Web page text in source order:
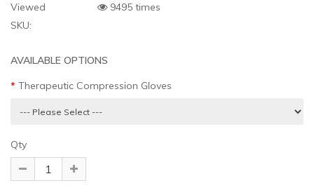
Viewed
9495 times
SKU:
AVAILABLE OPTIONS
Therapeutic Compression Gloves
Qty